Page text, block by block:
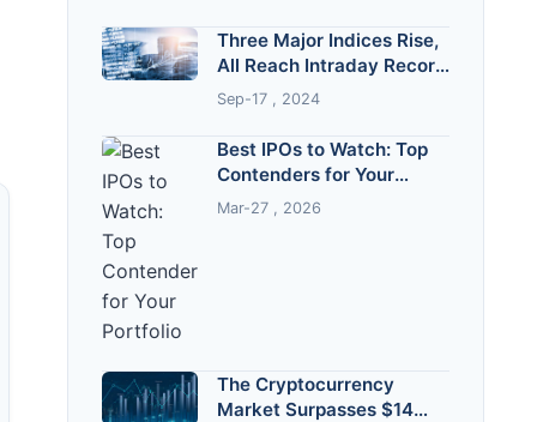
Three Major Indices Rise,
All Reach Intraday Record
Highs
Sep-17 , 2024
Best IPOs to Watch: Top
Contenders for Your
Portfolio
Mar-27 , 2026
The Cryptocurrency
Market Surpasses $14